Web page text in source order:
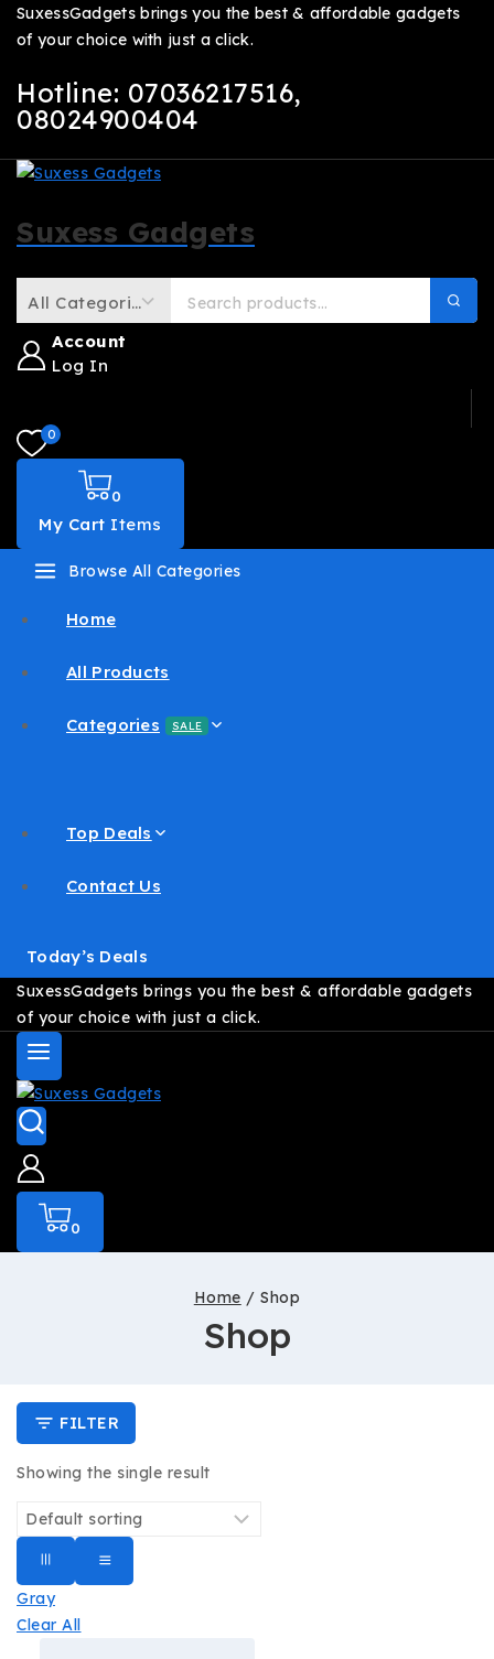
SuxessGadgets brings you the best & affordable gadgets
of your choice with just a click.
Hotline: 07036217516,
08024900404
Suxess Gadgets
Account
Log In
0
0
My Cart Items
Browse All Categories
Home
All Products
Categories SALE
Top Deals
Contact Us
Today’s Deals
SuxessGadgets brings you the best & affordable gadgets
of your choice with just a click.
0
Home / Shop
Shop
FILTER
Showing the single result
Gray
Clear All